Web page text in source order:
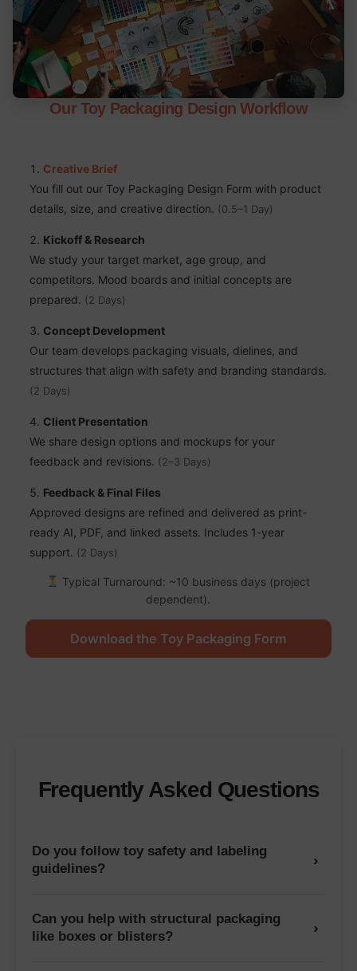
Our Toy Packaging Design Workflow
Creative Brief
You fill out our Toy Packaging Design Form with product
details, size, and creative direction. (0.5–1 Day)
Kickoff & Research
We study your target market, age group, and
competitors. Mood boards and initial concepts are
prepared. (2 Days)
Concept Development
Our team develops packaging visuals, dielines, and
structures that align with safety and branding standards.
(2 Days)
Client Presentation
We share design options and mockups for your
feedback and revisions. (2–3 Days)
Feedback & Final Files
Approved designs are refined and delivered as print-
ready AI, PDF, and linked assets. Includes 1-year
support. (2 Days)
Typical Turnaround: ~10 business days (project
dependent).
Download the Toy Packaging Form
Frequently Asked Questions
Do you follow toy safety and labeling
guidelines?
›
Can you help with structural packaging
like boxes or blisters?
›